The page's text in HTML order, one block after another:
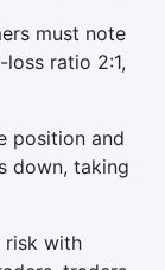
must note
ratio 2:1,
position and
down, taking
risk with